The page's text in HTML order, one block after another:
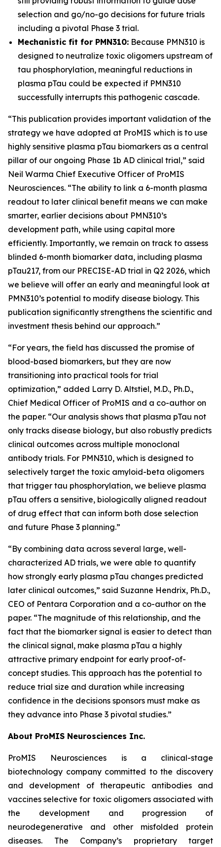
selection and go/no-go decisions for future trials
including a pivotal Phase 3 trial.
Mechanistic fit for PMN310: Because PMN310 is
designed to neutralize toxic oligomers upstream of
tau phosphorylation, meaningful reductions in
plasma pTau could be expected if PMN310
successfully interrupts this pathogenic cascade.
“This publication provides important validation of the
strategy we have adopted at ProMIS which is to use
highly sensitive plasma pTau biomarkers as a central
pillar of our ongoing Phase 1b AD clinical trial,” said
Neil Warma Chief Executive Officer of ProMIS
Neurosciences. “The ability to link a 6-month plasma
readout to later clinical benefit means we can make
smarter, earlier decisions about PMN310’s
development path, while using capital more
efficiently. Importantly, we remain on track to assess
blinded 6-month biomarker data, including plasma
pTau217, from our PRECISE-AD trial in Q2 2026, which
we believe will offer an early and meaningful look at
PMN310’s potential to modify disease biology. This
publication significantly strengthens the scientific and
investment thesis behind our approach.”
“For years, the field has discussed the promise of
blood-based biomarkers, but they are now
transitioning into practical tools for trial
optimization,” added Larry D. Altstiel, M.D., Ph.D.,
Chief Medical Officer of ProMIS and a co-author on
the paper. “Our analysis shows that plasma pTau not
only tracks disease biology, but also robustly predicts
clinical outcomes across multiple monoclonal
antibody trials. For PMN310, which is designed to
selectively target the toxic amyloid-beta oligomers
that trigger tau phosphorylation, we believe plasma
pTau offers a sensitive, biologically aligned readout
of drug effect that can inform both dose selection
and future Phase 3 planning.”
“By combining data across several large, well-
characterized AD trials, we were able to quantify
how strongly early plasma pTau changes predicted
later clinical outcomes,” said Suzanne Hendrix, Ph.D.,
CEO of Pentara Corporation and a co-author on the
paper. “The magnitude of this relationship, and the
fact that the biomarker signal is easier to detect than
the clinical signal, make plasma pTau a highly
attractive primary endpoint for early proof-of-
concept studies. This approach has the potential to
reduce trial size and duration while increasing
confidence in the decisions sponsors must make as
they advance into Phase 3 pivotal studies.”
About ProMIS Neurosciences Inc.
ProMIS Neurosciences is a clinical-stage
biotechnology company committed to the discovery
and development of therapeutic antibodies and
vaccines selective for toxic oligomers associated with
the development and progression of
neurodegenerative and other misfolded protein
diseases. The Company’s proprietary target